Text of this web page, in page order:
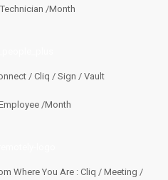
/Month
/ Cliq / Sign / Vault
/Month
Where You Are : Cliq / Meeting /